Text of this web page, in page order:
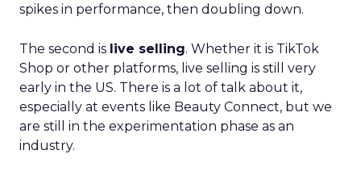
spikes in performance, then doubling down.
The second is live selling. Whether it is TikTok
Shop or other platforms, live selling is still very
early in the US. There is a lot of talk about it,
especially at events like Beauty Connect, but we
are still in the experimentation phase as an
industry.